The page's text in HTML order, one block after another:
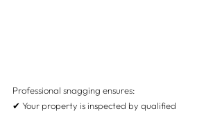
Professional snagging ensures:
✔ Your property is inspected by qualified